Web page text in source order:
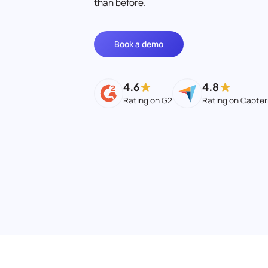
than before.
Book a demo
4.6
Rating on G2
4.8
Rating on